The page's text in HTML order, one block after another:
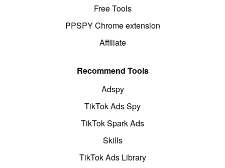
Free Tools
PPSPY Chrome extension
Affiliate
Recommend Tools
Adspy
TikTok Ads Spy
TikTok Spark Ads
Skills
TikTok Ads Library